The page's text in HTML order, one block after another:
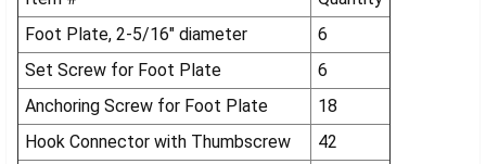
Foot Plate, 2-5/16" diameter
6
Set Screw for Foot Plate
6
Anchoring Screw for Foot Plate
18
Hook Connector with Thumbscrew
42